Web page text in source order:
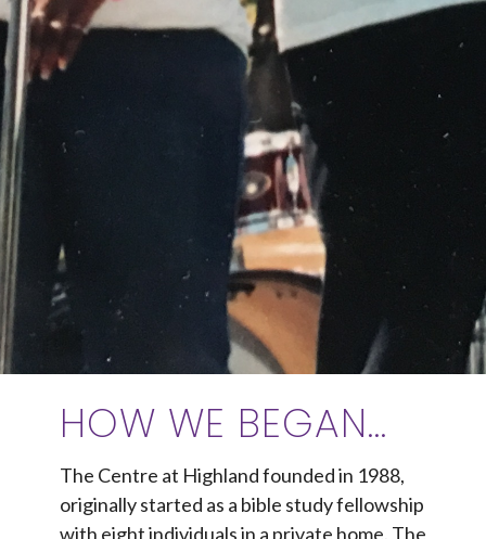
HOW WE BEGAN...
The Centre at Highland founded in 1988,
originally started as a bible study fellowship
with eight individuals in a private home. The